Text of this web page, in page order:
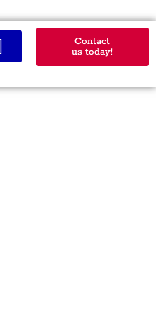
Contact
us today!